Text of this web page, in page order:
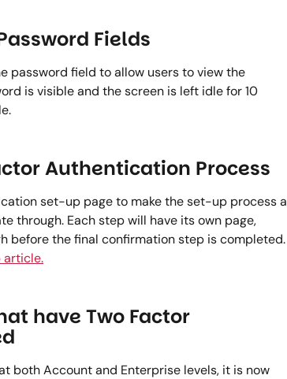
Fields
password field to allow users to view the
is visible and the screen is left idle for 10
Authentication Process
set-up page to make the set-up process a
through. Each step will have its own page,
before the final confirmation step is completed.
article.
have Two Factor
both Account and Enterprise levels, it is now